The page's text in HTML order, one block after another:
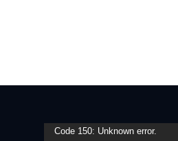
Video
Code 150: Unknown error.